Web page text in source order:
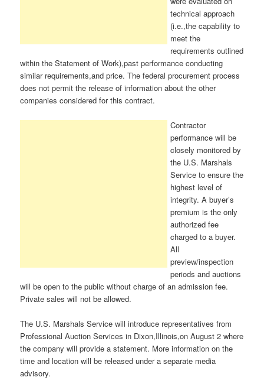
technical approach
(i.e.,the capability to
meet the
requirements outlined
within the Statement of Work),past performance conducting
similar requirements,and price. The federal procurement process
does not permit the release of information about the other
companies considered for this contract.
Contractor
performance will be
closely monitored by
the U.S. Marshals
Service to ensure the
highest level of
integrity. A buyer’s
premium is the only
authorized fee
charged to a buyer.
All
preview/inspection
periods and auctions
will be open to the public without charge of an admission fee.
Private sales will not be allowed.
The U.S. Marshals Service will introduce representatives from
Professional Auction Services in Dixon,Illinois,on August 2 where
the company will provide a statement. More information on the
time and location will be released under a separate media
advisory.